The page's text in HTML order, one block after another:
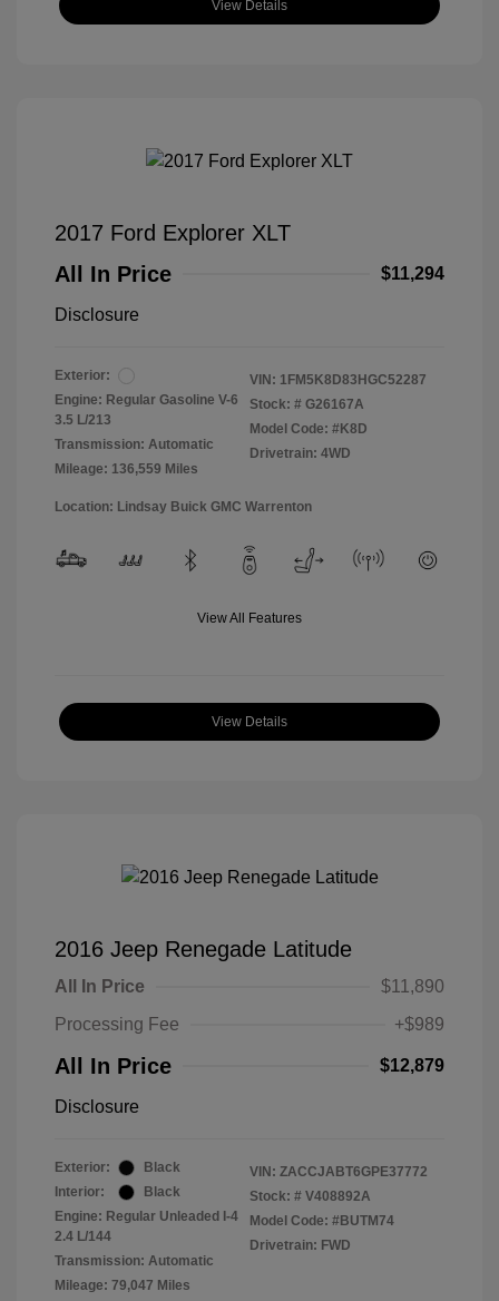
View Details
2017 Ford Explorer XLT
All In Price
$11,294
Disclosure
Exterior:
Engine: Regular Gasoline V-6
3.5 L/213
Transmission: Automatic
Mileage: 136,559 Miles
VIN: 1FM5K8D83HGC52287
Stock: # G26167A
Model Code: #K8D
Drivetrain: 4WD
Location: Lindsay Buick GMC Warrenton
View All Features
View Details
2016 Jeep Renegade Latitude
All In Price
$11,890
Processing Fee
+$989
All In Price $12,879
Disclosure
Exterior:
Black
Interior:
Black
Engine: Regular Unleaded I-4
2.4 L/144
Transmission: Automatic
Mileage: 79,047 Miles
VIN: ZACCJABT6GPE37772
Stock: # V408892A
Model Code: #BUTM74
Drivetrain: FWD